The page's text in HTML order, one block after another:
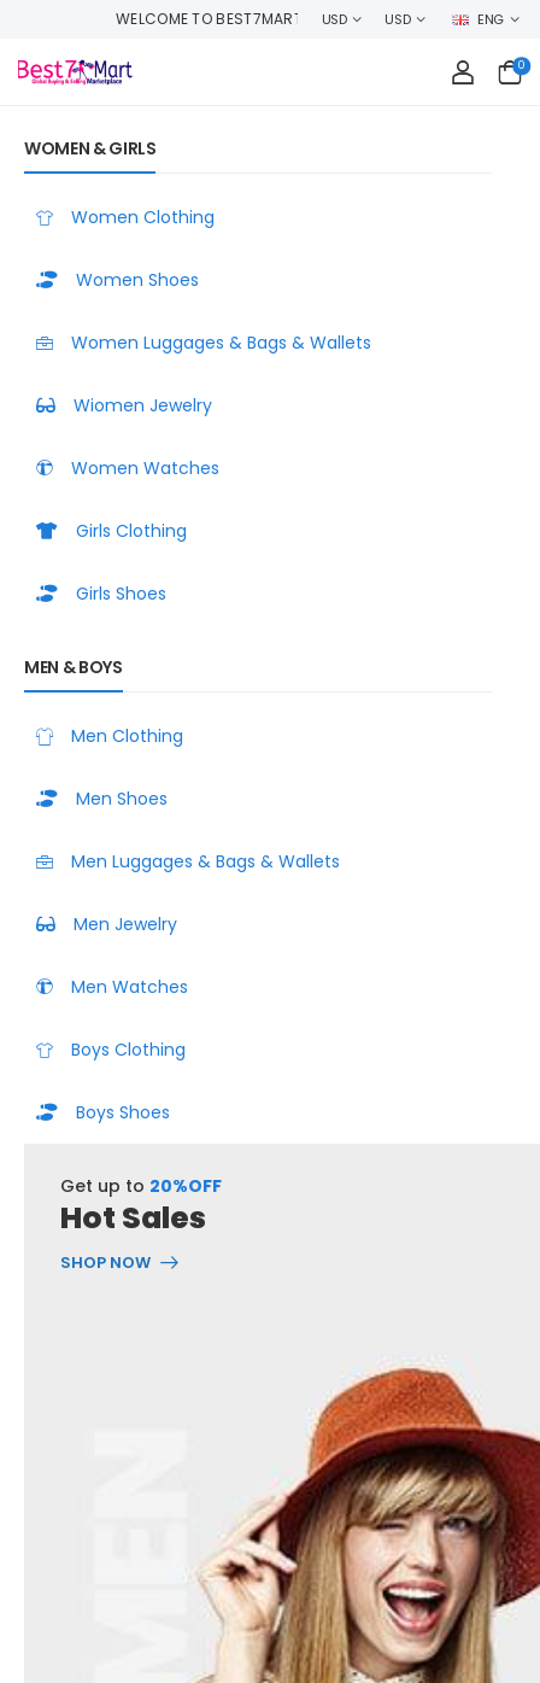
SHOP WITH CONFIDENCE AND EARN CASHBACK ON EVERY ORDER OR
USD USD ENG
0
WOMEN & GIRLS
Women Clothing
Women Shoes
Women Luggages & Bags & Wallets
Wiomen Jewelry
Women Watches
Girls Clothing
Girls Shoes
MEN & BOYS
Men Clothing
Men Shoes
Men Luggages & Bags & Wallets
Men Jewelry
Men Watches
Boys Clothing
Boys Shoes
Get up to 20%OFF
Hot Sales
SHOP NOW